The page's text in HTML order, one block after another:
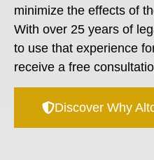
minimize the effects of
With over 25 years of
to use that experience
receive a free
Discover Why